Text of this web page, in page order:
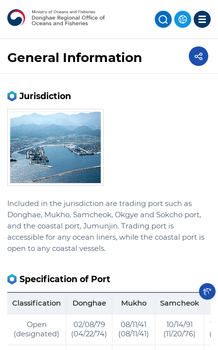
General Information
Jurisdiction
Included in the jurisdiction are trading port such as
Donghae, Mukho, Samcheok, Okgye and Sokcho port,
and the coastal port, Jumunjin. Trading port is
accessible for any ocean liners, while the coastal port is
open to any coastal vessels.
Specification of Port
Classification Donghae Mukho Samcheok
Open
(designated)
02/08/79
(04/22/74)
08/11/41
(08/11/41)
10/14/91
(11/20/76)